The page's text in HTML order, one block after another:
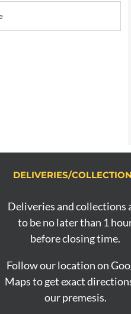
DELIVERIES/
Deliveries and collections
to be no later than 1
before closing time.
Follow our location on
Maps to get exact
our premesis.